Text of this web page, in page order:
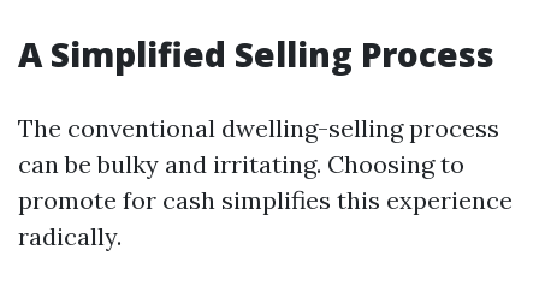
A Simplified Selling Process
The conventional dwelling-selling process
can be bulky and irritating. Choosing to
promote for cash simplifies this experience
radically.